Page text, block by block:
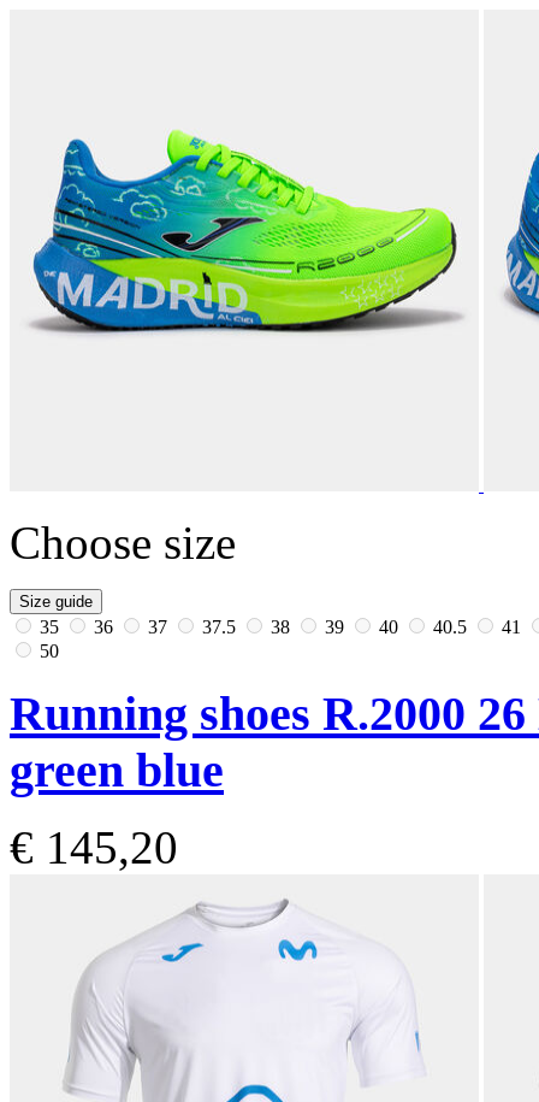
Choose size
Size guide
35 36 37 37.5 38 39 40 40.5
41
50
Running shoes R.2000
green blue
€ 145,20